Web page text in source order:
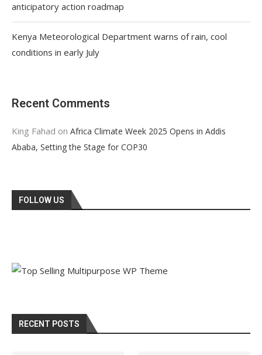
anticipatory action roadmap
Kenya Meteorological Department warns of rain, cool
conditions in early July
Recent Comments
King Fahad on Africa Climate Week 2025 Opens in Addis
Ababa, Setting the Stage for COP30
FOLLOW US
RECENT POSTS